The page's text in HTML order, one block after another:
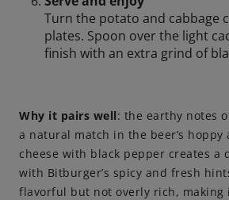
Turn the potato and cabbage
plates. Spoon over the light
finish with an extra grind of
Why it pairs well: the earthy notes
a natural match in the beer’s hoppy
cheese with black pepper creates a
with Bitburger’s spicy and fresh
flavorful but not overly rich, making